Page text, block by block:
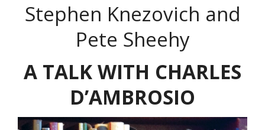
Stephen Knezovich and
Pete Sheehy
A TALK WITH CHARLES
D’AMBROSIO